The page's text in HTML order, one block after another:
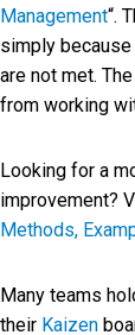
Management“.
simply
are not met.
from working
Looking for a
improvement?
Methods,
Many teams
their Kaizen